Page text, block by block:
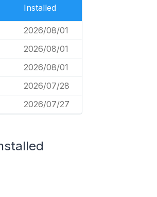
Installed
2026/08/01
2026/08/01
2026/08/01
2026/07/28
2026/07/27